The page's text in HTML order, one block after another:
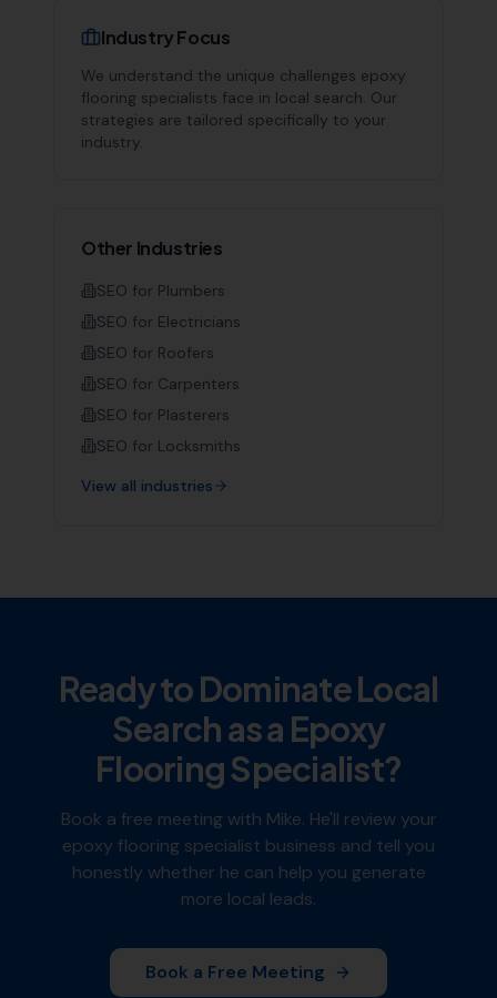
Industry Focus
We understand the unique challenges epoxy
flooring specialists face in local search. Our
strategies are tailored specifically to your
industry.
Other Industries
SEO for Plumbers
SEO for Electricians
SEO for Roofers
SEO for Carpenters
SEO for Plasterers
SEO for Locksmiths
View all industries
Ready to Dominate Local
Search as a Epoxy
Flooring Specialist?
Book a free meeting with Mike. He'll review your
epoxy flooring specialist business and tell you
honestly whether he can help you generate
more local leads.
Book a Free Meeting